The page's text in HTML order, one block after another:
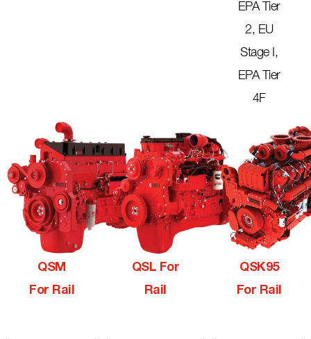
EPA Tier
2, EU
Stage I,
EPA Tier
4F
QSM
For Rail
QSL For
Rail
QSK95
For Rail